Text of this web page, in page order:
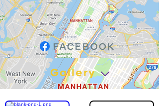
Gallery